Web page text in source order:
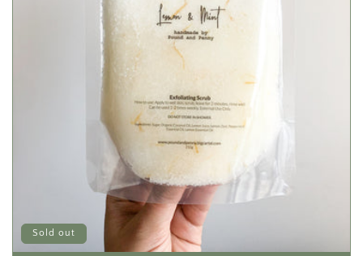
Sold out